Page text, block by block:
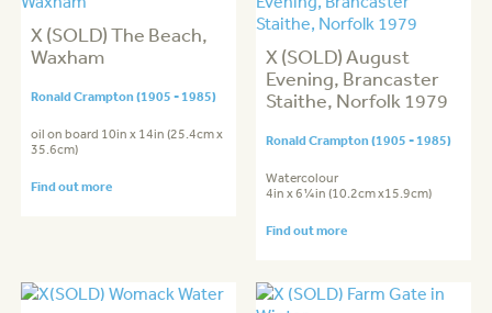
X (SOLD) The Beach,
Waxham
Ronald Crampton (1905 - 1985)
oil on board 10in x 14in (25.4cm x
35.6cm)
Find out more
X (SOLD) August
Evening, Brancaster
Staithe, Norfolk 1979
Ronald Crampton (1905 - 1985)
Watercolour
4in x 6¼in (10.2cm x15.9cm)
Find out more